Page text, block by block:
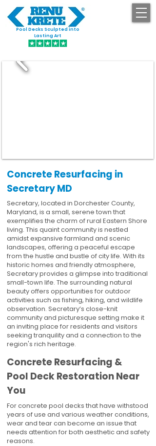
Pool Decks Sculpted into
Lasting Art
Concrete Resurfacing in
Secretary MD
Secretary, located in Dorchester County,
Maryland, is a small, serene town that
exemplifies the charm of rural Eastern Shore
living. This quaint community is nestled
amidst expansive farmland and scenic
landscapes, offering a peaceful escape
from the hustle and bustle of city life. With its
historic homes and friendly atmosphere,
Secretary provides a glimpse into traditional
small-town life. The surrounding natural
beauty offers opportunities for outdoor
activities such as fishing, hiking, and wildlife
observation. Secretary’s close-knit
community and picturesque setting make it
an inviting place for residents and visitors
seeking tranquility and a connection to the
region's rich heritage.
Concrete Resurfacing &
Pool Deck Restoration Near
You
For concrete pool decks that have withstood
years of use and various weather conditions,
wear and tear can become an issue that
needs attention for both aesthetic and safety
reasons.